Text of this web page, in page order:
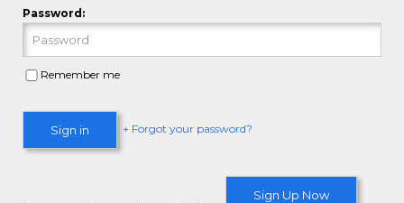
Password:
Remember me
Sign in + Forgot your password?
Sign Up Now